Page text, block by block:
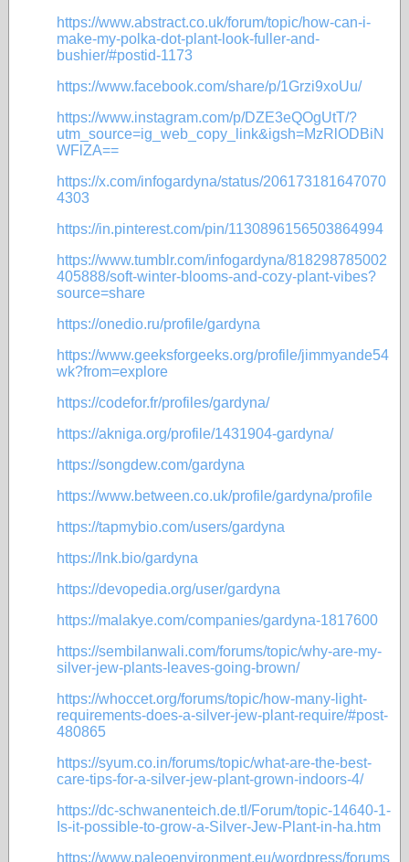
https://www.abstract.co.uk/forum/topic/how-can-i-
make-my-polka-dot-plant-look-fuller-and-
bushier/#postid-1173
https://www.facebook.com/share/p/1Grzi9xoUu/
https://www.instagram.com/p/DZE3eQOgUtT/?
utm_source=ig_web_copy_link&igsh=MzRlODBiN
WFlZA==
https://x.com/infogardyna/status/206173181647070
4303
https://in.pinterest.com/pin/1130896156503864994
https://www.tumblr.com/infogardyna/818298785002
405888/soft-winter-blooms-and-cozy-plant-vibes?
source=share
https://onedio.ru/profile/gardyna
https://www.geeksforgeeks.org/profile/jimmyande54
wk?from=explore
https://codefor.fr/profiles/gardyna/
https://akniga.org/profile/1431904-gardyna/
https://songdew.com/gardyna
https://www.between.co.uk/profile/gardyna/profile
https://tapmybio.com/users/gardyna
https://lnk.bio/gardyna
https://devopedia.org/user/gardyna
https://malakye.com/companies/gardyna-1817600
https://sembilanwali.com/forums/topic/why-are-my-
silver-jew-plants-leaves-going-brown/
https://whoccet.org/forums/topic/how-many-light-
requirements-does-a-silver-jew-plant-require/#post-
480865
https://syum.co.in/forums/topic/what-are-the-best-
care-tips-for-a-silver-jew-plant-grown-indoors-4/
https://dc-schwanenteich.de.tl/Forum/topic-14640-1-
Is-it-possible-to-grow-a-Silver-Jew-Plant-in-ha.htm
https://www.paleoenvironment.eu/wordpress/forums